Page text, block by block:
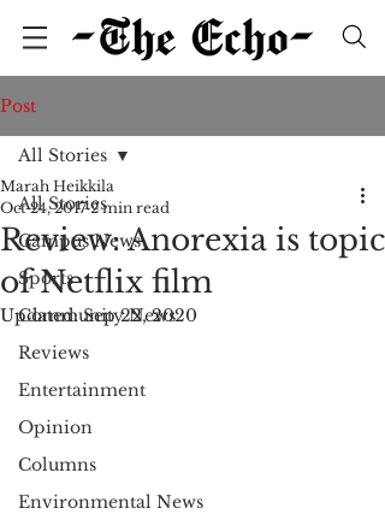
Post
All Stories
Campus News
Sports
Community News
Reviews
Entertainment
Opinion
Columns
Environmental News
All Stories
Review: Anorexia is topic
of Netflix film
Marah Heikkila
Oct 24, 2017 2 min read
Updated:Sep 22, 2020